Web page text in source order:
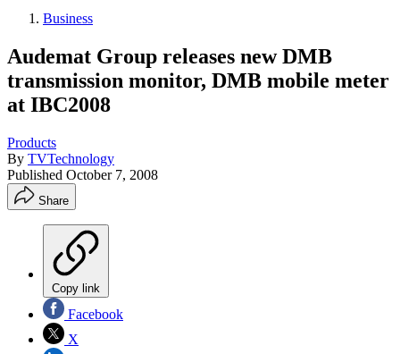
Business
Audemat Group releases new DMB
transmission monitor, DMB mobile meter
at IBC2008
Products
By TVTechnology
Published October 7, 2008
Share
Copy link
Facebook
X